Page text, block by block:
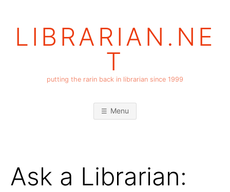
LIBRARIAN.NE
T
putting the rarin back in librarian since 1999
Menu
Ask a Librarian: